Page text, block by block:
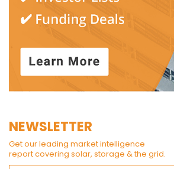
NEWSLETTER
Get our leading market intelligence
report covering solar, storage & the grid.